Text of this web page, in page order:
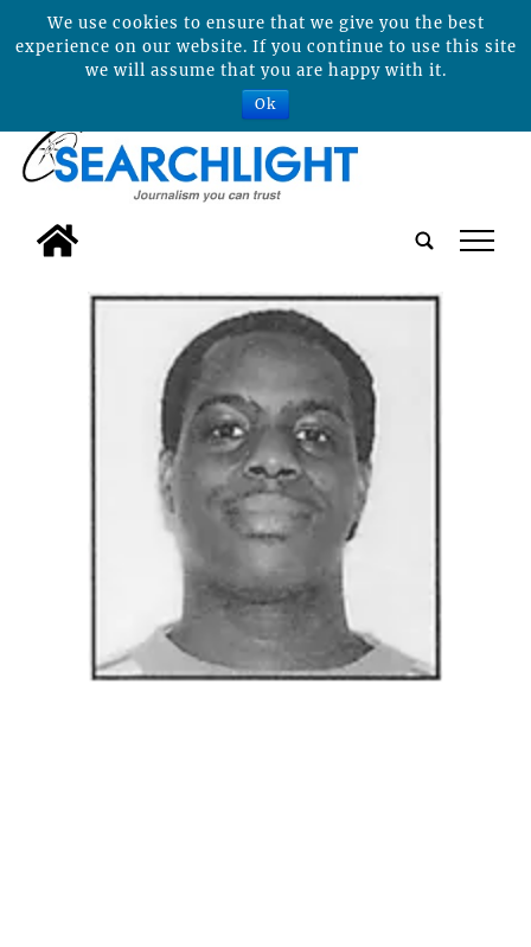
tap
We use cookies to ensure that we give you the best
experience on our website. If you continue to use this site
we will assume that you are happy with it.
Ok